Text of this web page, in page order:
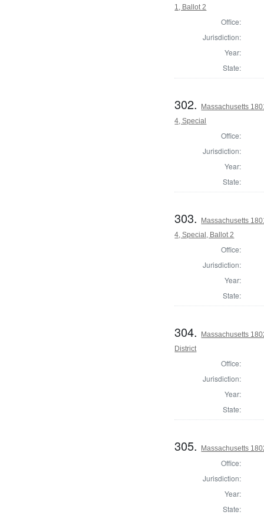
1, Ballot 2
Office:
Jurisdiction:
Year:
State:
302.
Massachusetts
4, Special
Office:
Jurisdiction:
Year:
State:
303.
Massachusetts
4, Special, Ballot 2
Office:
Jurisdiction:
Year:
State:
304.
Massachusetts
District
Office:
Jurisdiction:
Year:
State:
305. Massachusetts
Office:
Jurisdiction:
Year:
State: